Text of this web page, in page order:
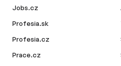
Jobs.cz
Profesia.sk
Profesia.cz
Prace.cz